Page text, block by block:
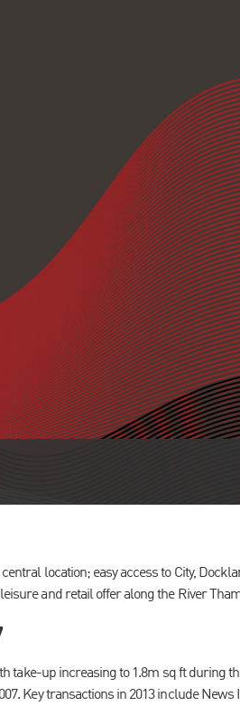
location; easy access to City,
and retail offer along the River
take-up increasing to 1.8m sq ft during
Key transactions in 2013 include